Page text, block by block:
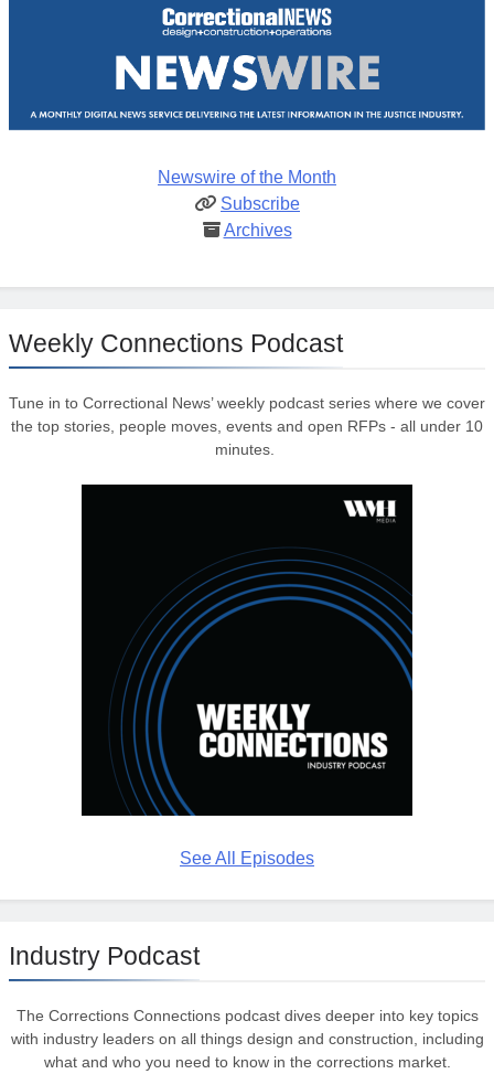
Newswire of the Month
Subscribe
Archives
Weekly Connections Podcast
Tune in to Correctional News’ weekly podcast series where we cover
the top stories, people moves, events and open RFPs - all under 10
minutes.
See All Episodes
Industry Podcast
The Corrections Connections podcast dives deeper into key topics
with industry leaders on all things design and construction, including
what and who you need to know in the corrections market.